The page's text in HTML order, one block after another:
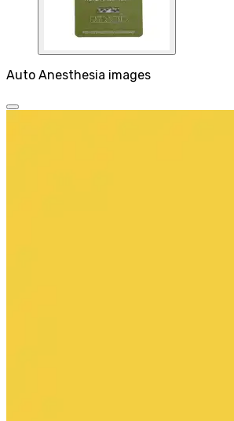
Auto Anesthesia images